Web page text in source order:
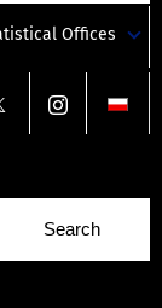
Offices